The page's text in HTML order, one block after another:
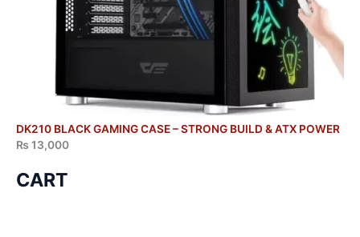
DK210 BLACK GAMING CASE – STRONG BUILD & ATX POWER
₨ 13,000
CART